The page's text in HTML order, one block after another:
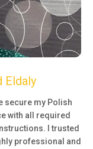
Eldaly
secure my Polish
with all required
I trusted
professional and